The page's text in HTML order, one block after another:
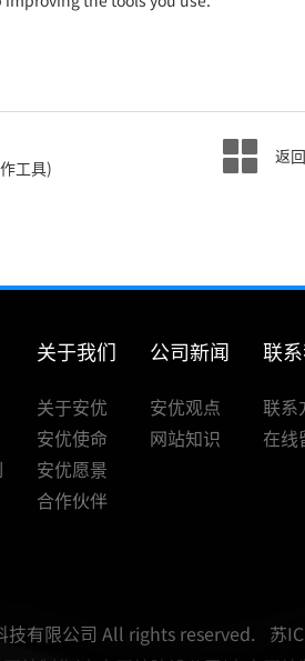
工具)
返
关于我们
关于安优
安优使命
安优愿景
合作伙伴
公司新闻
安优观点
网站知识
联
联系
在线
有限公司 All rights reserved. 苏